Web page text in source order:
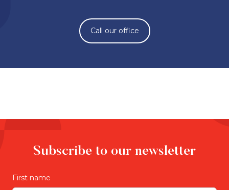
Call our office
Subscribe to our newsletter
First name